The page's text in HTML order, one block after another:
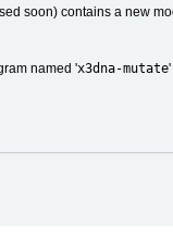
soon) contains a new
named 'x3dna-mutate'